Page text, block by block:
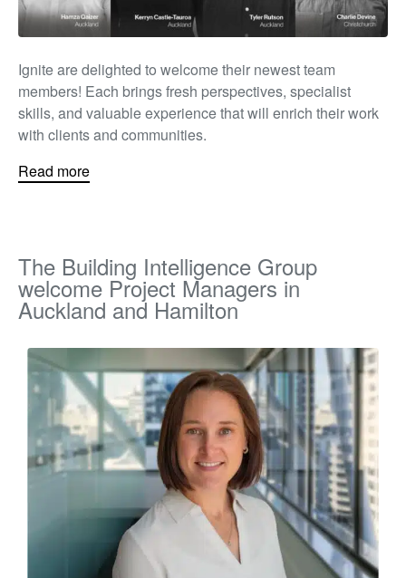
Ignite are delighted to welcome their newest team
members! Each brings fresh perspectives, specialist
skills, and valuable experience that will enrich their work
with clients and communities.
Read more
The Building Intelligence Group
welcome Project Managers in
Auckland and Hamilton